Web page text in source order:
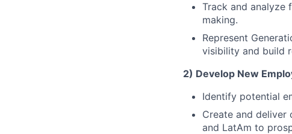
Track and analyze
making.
Represent
visibility and build
2) Develop New
Identify potential
Create and deliver
and LatAm to